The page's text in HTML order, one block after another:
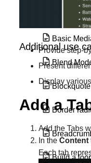
Basic
Basic
Blend
Border
Build a
Additional use
Provide step-
Present
Display
Add a
Add the Tabs
In the Content
Each tab